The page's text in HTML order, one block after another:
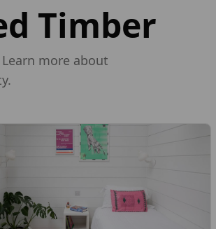
Timber
more about